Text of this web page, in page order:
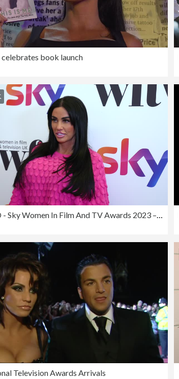
book launch
SLOW-MO - Sky Women In Film And TV Awards 2023 – Arrivals
Television Awards Arrivals